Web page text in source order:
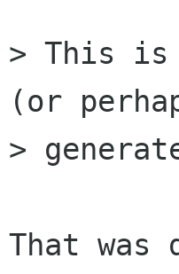
> This
(or
>
That was